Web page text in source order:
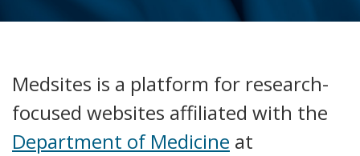
Medsites is a platform for research-
focused websites affiliated with the
Department of Medicine at